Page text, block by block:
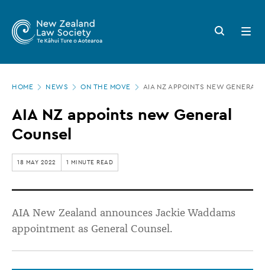
main
Zealand
Law
Society
AIA
NZ
appoints
new
General
Counsel
Search
button
Open
menu
HOME NEWS ON THE MOVE AIA NZ APPOINTS NEW GENERAL
AIA NZ appoints new General
Counsel
18 MAY 2022 1 MINUTE READ
AIA New Zealand announces Jackie Waddams
appointment as General Counsel.